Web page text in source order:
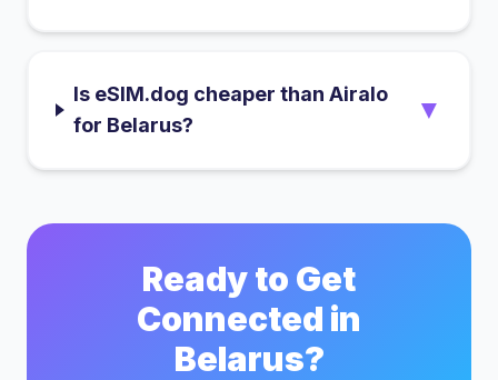
Is eSIM.dog cheaper than Airalo
for Belarus?
▼
Ready to Get
Connected in
Belarus?